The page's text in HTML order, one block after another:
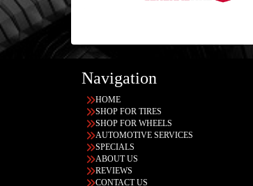
Navigation
HOME
SHOP FOR TIRES
SHOP FOR WHEELS
AUTOMOTIVE SERVICES
SPECIALS
ABOUT US
REVIEWS
CONTACT US